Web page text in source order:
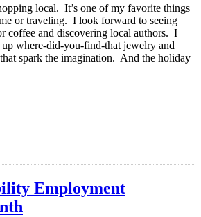
local. It’s one of my favorite things
or traveling. I look forward to seeing
coffee and discovering local authors. I
where-did-you-find-that jewelry and
spark the imagination. And the holiday
Employment